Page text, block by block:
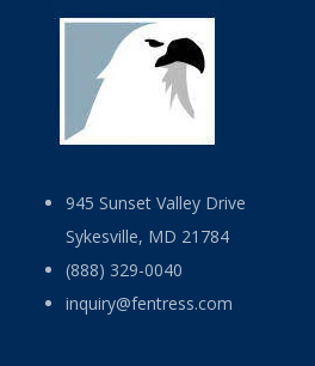
945 Sunset Valley Drive
Sykesville, MD 21784
(888) 329-0040
inquiry@fentress.com